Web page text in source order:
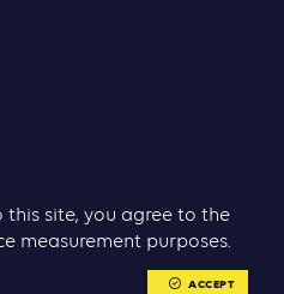
Thibaut Caroli
this site, you agree to the
measurement purposes.
ACCEPT